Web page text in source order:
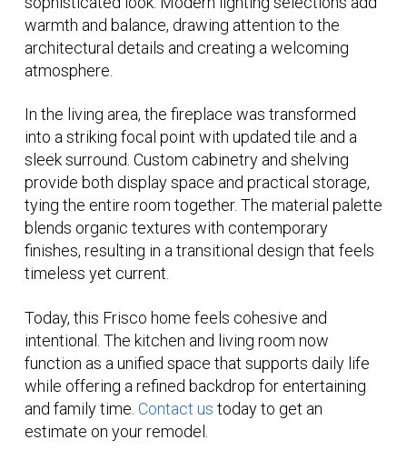
warmth and balance, drawing attention to the
architectural details and creating a welcoming
atmosphere.
In the living area, the fireplace was transformed
into a striking focal point with updated tile and a
sleek surround. Custom cabinetry and shelving
provide both display space and practical storage,
tying the entire room together. The material palette
blends organic textures with contemporary
finishes, resulting in a transitional design that feels
timeless yet current.
Today, this Frisco home feels cohesive and
intentional. The kitchen and living room now
function as a unified space that supports daily life
while offering a refined backdrop for entertaining
and family time. Contact us today to get an
estimate on your remodel.